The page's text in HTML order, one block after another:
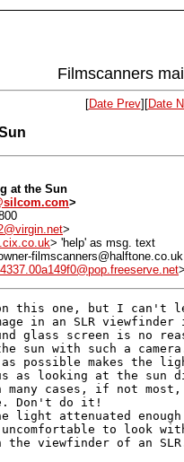
Filmscanners
[Date Prev][Date
at the Sun
>
>
> 'help' as msg. text
filmscanners@halftone.co.uk
>
this one, but I can't
in an SLR
glass screen is no
sun with such a
as possible makes the
as looking at the sun
many cases, if not
Don't do it!
light attenuated enough
to look
the viewfinder of an